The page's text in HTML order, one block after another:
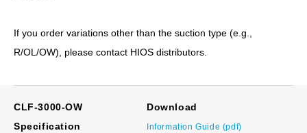
If you order variations other than the suction type (e.g.,
R/OL/OW), please contact HIOS distributors.
CLF-3000-OW
Specification
Download
Information Guide (pdf)